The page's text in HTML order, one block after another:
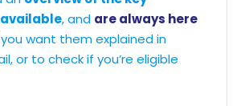
, and are always here
want them explained in
or to check if you’re eligible